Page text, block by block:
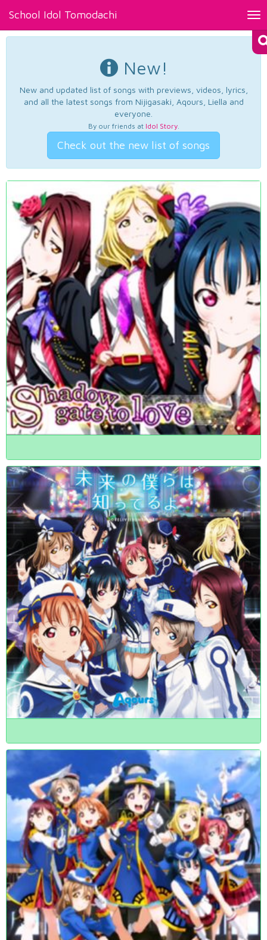
School Idol Tomodachi
New!
New and updated list of songs with previews, videos, lyrics,
and all the latest songs from Nijigasaki, Aqours, Liella and
everyone.
By our friends at Idol Story.
Check out the new list of songs